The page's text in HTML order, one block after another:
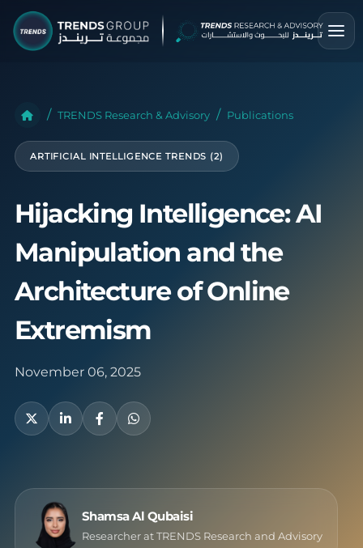
TRENDS Research & Advisory Publications
ARTIFICIAL INTELLIGENCE TRENDS (2)
Hijacking Intelligence: AI
Manipulation and the
Architecture of Online
Extremism
November 06, 2025
Shamsa Al Qubaisi
Researcher at TRENDS Research and Advisory